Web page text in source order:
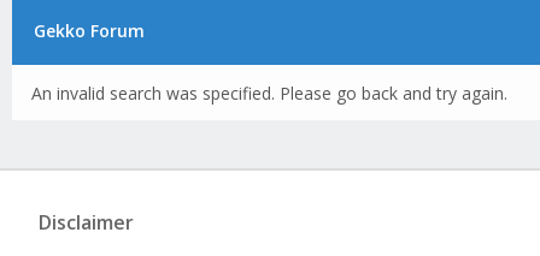
Gekko Forum
An invalid search was specified. Please go back and try again.
Disclaimer